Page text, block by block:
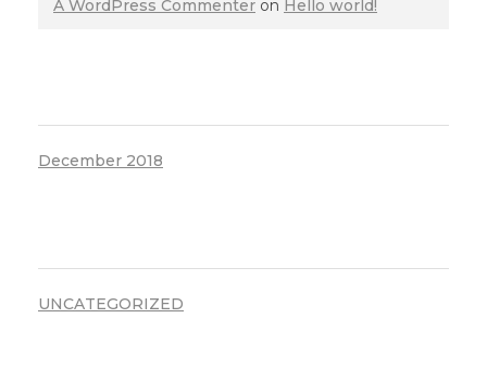
A WordPress Commenter on Hello world!
December 2018
UNCATEGORIZED